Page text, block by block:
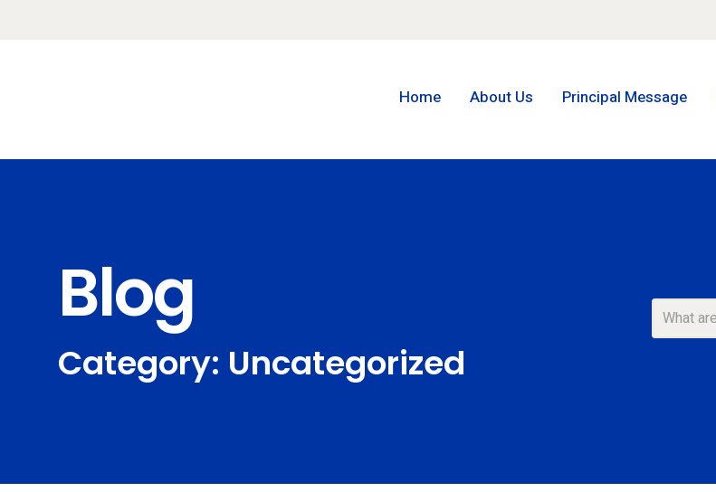
Home About Us Principal Message
Blog
Category: Uncategorized